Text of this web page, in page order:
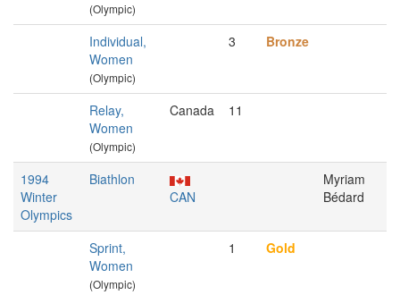
(Olympic)
Individual,
Women
(Olympic)
3 Bronze
Relay,
Women
(Olympic)
Canada 11
1994
Winter
Olympics
Biathlon
CAN
Myriam
Bédard
Sprint,
Women
(Olympic)
1 Gold